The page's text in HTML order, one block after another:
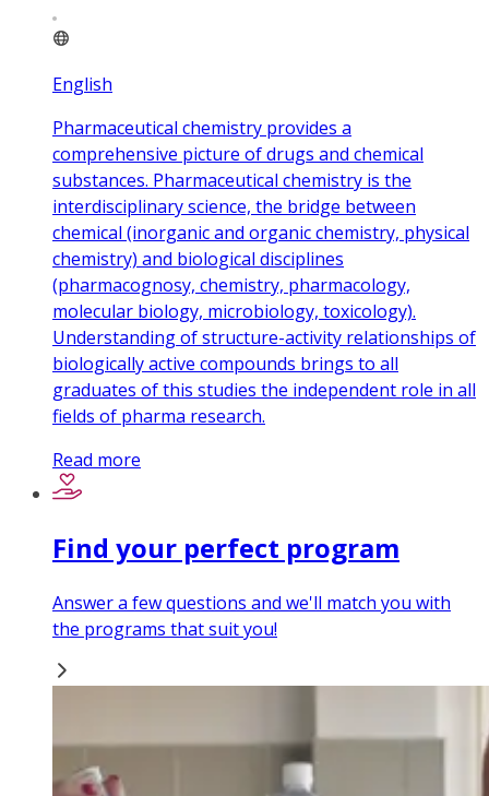
English
Pharmaceutical chemistry provides a
comprehensive picture of drugs and chemical
substances. Pharmaceutical chemistry is the
interdisciplinary science, the bridge between
chemical (inorganic and organic chemistry, physical
chemistry) and biological disciplines
(pharmacognosy, chemistry, pharmacology,
molecular biology, microbiology, toxicology).
Understanding of structure-activity relationships of
biologically active compounds brings to all
graduates of this studies the independent role in all
fields of pharma research.
Read more
Find your perfect program
Answer a few questions and we'll match you with
the programs that suit you!